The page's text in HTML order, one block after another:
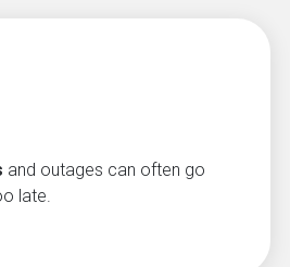
and outages can often go
late.